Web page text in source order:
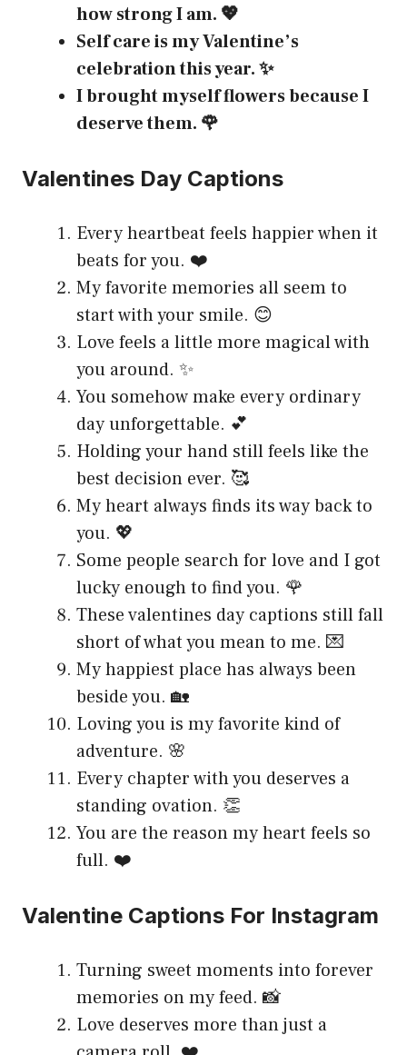
how strong I am. 💖
Self care is my Valentine’s
celebration this year. ✨
I brought myself flowers because I
deserve them. 🌹
Valentines Day Captions
Every heartbeat feels happier when it
beats for you. ❤️
My favorite memories all seem to
start with your smile. 😊
Love feels a little more magical with
you around. ✨
You somehow make every ordinary
day unforgettable. 💕
Holding your hand still feels like the
best decision ever. 🥰
My heart always finds its way back to
you. 💖
Some people search for love and I got
lucky enough to find you. 🌹
These valentines day captions still fall
short of what you mean to me. 💌
My happiest place has always been
beside you. 🏡
Loving you is my favorite kind of
adventure. 🌸
Every chapter with you deserves a
standing ovation. 👏
You are the reason my heart feels so
full. ❤️
Valentine Captions For Instagram
Turning sweet moments into forever
memories on my feed. 📸
Love deserves more than just a